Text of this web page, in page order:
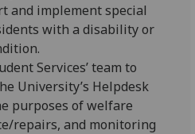
and implement special
with a disability or
Services’ team to
University’s Helpdesk
purposes of welfare
repairs, and monitoring